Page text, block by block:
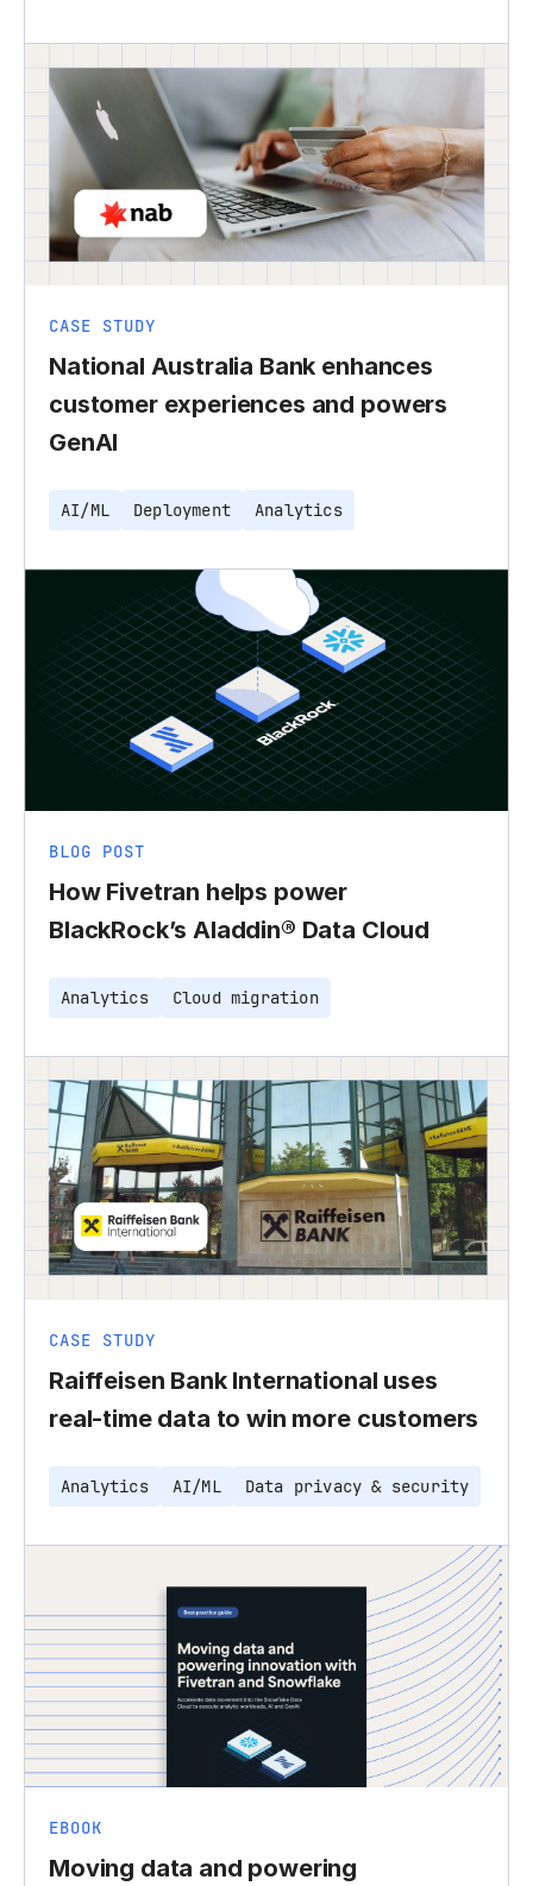
CASE STUDY
National Australia Bank enhances
customer experiences and powers
GenAI
AI/ML Deployment Analytics
BLOG POST
How Fivetran helps power
BlackRock’s Aladdin® Data Cloud
Analytics Cloud migration
CASE STUDY
Raiffeisen Bank International uses
real-time data to win more customers
Analytics AI/ML Data privacy & security
EBOOK
Moving data and powering